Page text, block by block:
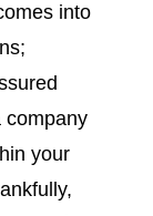
into
company
your